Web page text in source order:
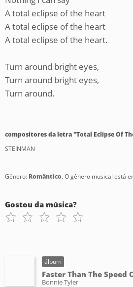
A total eclipse of the heart
A total eclipse of the heart
A total eclipse of the heart.
Turn around bright eyes,
Turn around bright eyes,
Turn around.
compositores da letra "Total Eclipse Of
STEINMAN
Gênero: Romântico. O gênero musical está
Gostou da música?
álbum
Faster Than The Speed
Bonnie Tyler